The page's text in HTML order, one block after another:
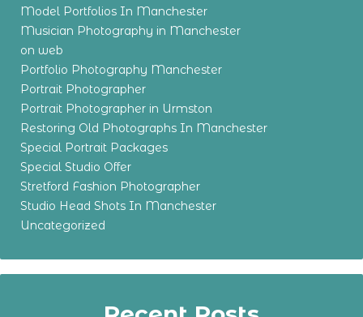
Model Portfolios In Manchester
Musician Photography in Manchester
on web
Portfolio Photography Manchester
Portrait Photographer
Portrait Photographer in Urmston
Restoring Old Photographs In Manchester
Special Portrait Packages
Special Studio Offer
Stretford Fashion Photographer
Studio Head Shots In Manchester
Uncategorized